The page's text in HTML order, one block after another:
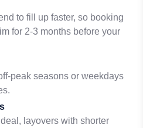
to fill up faster, so booking
for 2-3 months before your
peak seasons or weekdays
layovers with shorter